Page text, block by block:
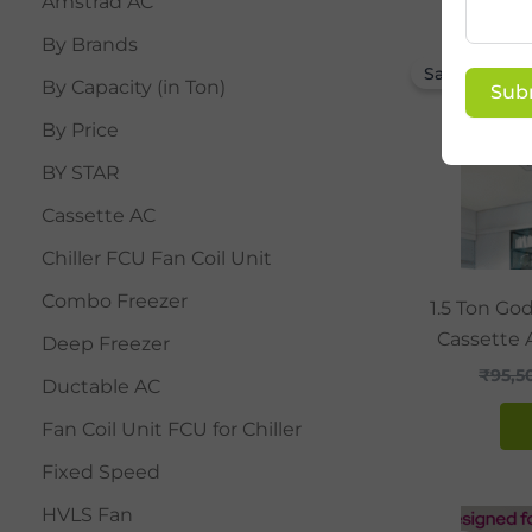
By Brands
By Capacity (in Ton)
By Price
BY STAR
Cassette AC
Chiller FCU Fan Coil Unit
Combo Freezer
Deep Freezer
Ductable AC
Fan Coil Unit FCU for Chiller
Fixed Speed
HVLS Fan
Sale!
1.5 Ton
Cassette
₹